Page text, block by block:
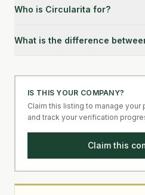
Who is Circularita for?
What is the difference
IS THIS YOUR COMPANY?
Claim this listing to manage
and track your verification
Claim this